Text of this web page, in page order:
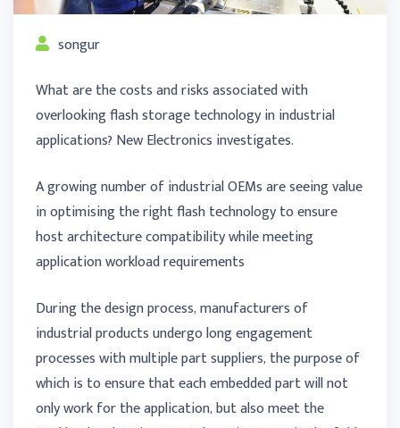
songur
What are the costs and risks associated with
overlooking flash storage technology in industrial
applications? New Electronics investigates.
A growing number of industrial OEMs are seeing value
in optimising the right flash technology to ensure
host architecture compatibility while meeting
application workload requirements
During the design process, manufacturers of
industrial products undergo long engagement
processes with multiple part suppliers, the purpose of
which is to ensure that each embedded part will not
only work for the application, but also meet the